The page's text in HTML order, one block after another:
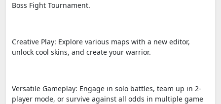
Boss Fight Tournament.
Creative Play: Explore various maps with a new editor,
unlock cool skins, and create your warrior.
Versatile Gameplay: Engage in solo battles, team up in 2-
player mode, or survive against all odds in multiple game